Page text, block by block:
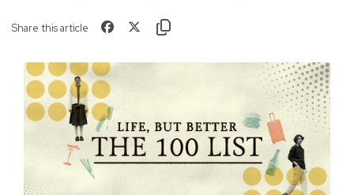
Share this article